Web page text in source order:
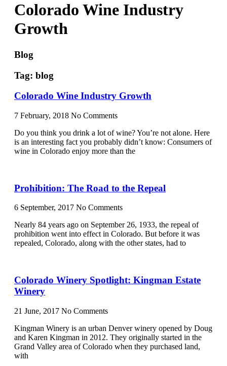
Colorado Wine Industry
Growth
Blog
Tag: blog
Colorado Wine Industry Growth
7 February, 2018 No Comments
Do you think you drink a lot of wine? You’re not alone. Here
is an interesting fact you probably didn’t know: Consumers of
wine in Colorado enjoy more than the
Prohibition: The Road to the Repeal
6 September, 2017 No Comments
Nearly 84 years ago on September 26, 1933, the repeal of
prohibition went into effect in Colorado. But before it was
repealed, Colorado, along with the other states, had to
Colorado Winery Spotlight: Kingman Estate
Winery
21 June, 2017 No Comments
Kingman Winery is an urban Denver winery opened by Doug
and Karen Kingman in 2012. They originally started in the
Grand Valley area of Colorado when they purchased land,
with